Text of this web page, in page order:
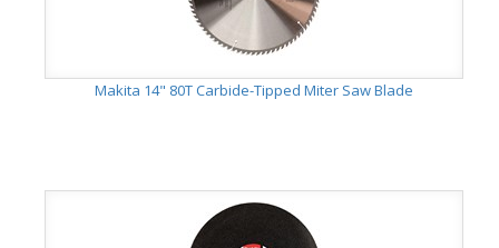
Makita 14" 80T Carbide-Tipped Miter Saw Blade